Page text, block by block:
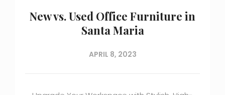
New vs. Used Office Furniture in
Santa Maria
APRIL 8, 2023